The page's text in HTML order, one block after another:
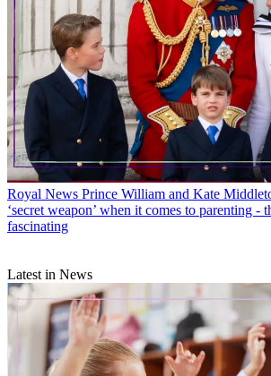
Royal News Prince William and Kate
‘secret weapon’ when it comes to parenting -
fascinating
Latest in News